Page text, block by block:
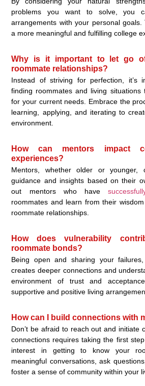
problems you want to solve, you
arrangements with your personal
a more meaningful and fulfilling college
Why is it important to let go
roommate relationships?
Instead of striving for perfection, it’s
finding roommates and living
for your current needs. Embrace the
learning, applying, and iterating to
environment.
How can mentors impact
experiences?
Mentors, whether older or younger,
guidance and insights based on their
out mentors who have
roommates and learn from their
roommate relationships.
How does vulnerability
roommate bonds?
Being open and sharing your
creates deeper connections and
environment of trust and
supportive and positive living
How can I build connections with
Don’t be afraid to reach out and initiate
connections requires taking the first
interest in getting to know your
meaningful conversations, ask
foster a sense of community within your